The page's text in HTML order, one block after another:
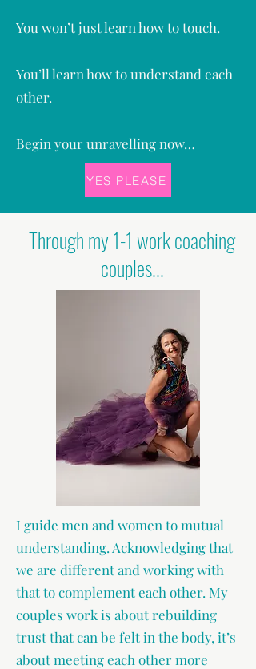
You won’t just learn how to touch.
You’ll learn how to understand each
other.
Begin your unravelling now…
YES PLEASE
Through my 1-1 work coaching
couples...
I guide men and women to mutual
understanding. Acknowledging that
we are different and working with
that to complement each other. My
couples work is about rebuilding
trust that can be felt in the body, it’s
about meeting each other more